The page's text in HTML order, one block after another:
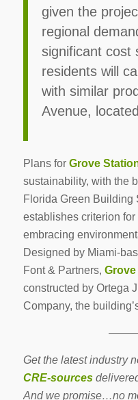
given the
regional
significant cost
residents will
with similar
Avenue,
Plans for Grove
sustainability, with the
Florida Green Building
establishes criterion
embracing
Designed by Miami-
Font & Partners,
constructed by Ortega
Company, the
Get the latest industry
CRE-sources
And we promise…no